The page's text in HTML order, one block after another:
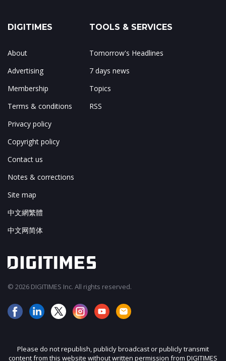
DIGITIMES
About
Advertising
Membership
Terms & conditions
Privacy policy
Copyright policy
Contact us
Notes & corrections
Site map
中文網繁體
中文网简体
TOOLS & SERVICES
Tomorrow's Headlines
7 days news
Topics
RSS
© 2026 DIGITIMES Inc. All rights reserved.
Please do not republish, publicly broadcast or publicly transmit
content from this website without written permission from DIGITIMES